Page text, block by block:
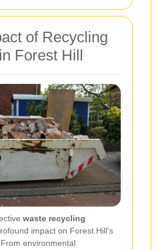
of Recycling
Forest Hill
waste recycling
impact on Forest Hill's
environmental